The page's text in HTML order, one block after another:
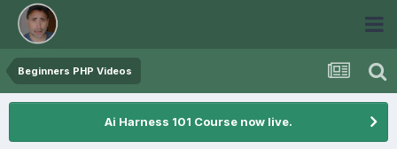
Beginners PHP Videos
Ai Harness 101 Course now live.